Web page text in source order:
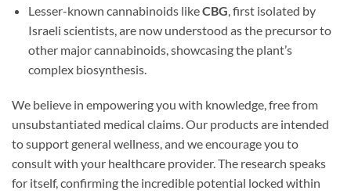
Lesser-known cannabinoids likeCBG , first isolated by
Israeli scientists, are now understood as the precursor to
other major cannabinoids, showcasing the plant’s
complex biosynthesis.
We believe in empowering you with knowledge, free from
unsubstantiated medical claims. Our products are intended
to support general wellness, and we encourage you to
consult with your healthcare provider. The research speaks
for itself, confirming the incredible potential locked within